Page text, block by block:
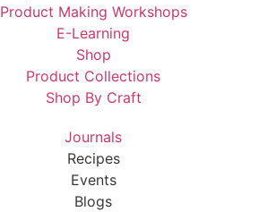
Product Making Workshops
E-Learning
Shop
Product Collections
Shop By Craft
Journals
Recipes
Events
Blogs